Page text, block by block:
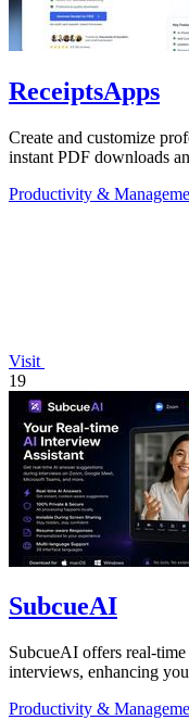
ReceiptsApps
Create and customize
instant PDF downloads
Productivity &
Visit
19
SubcueAI
SubcueAI offers real-
interviews, enhancing
Productivity &